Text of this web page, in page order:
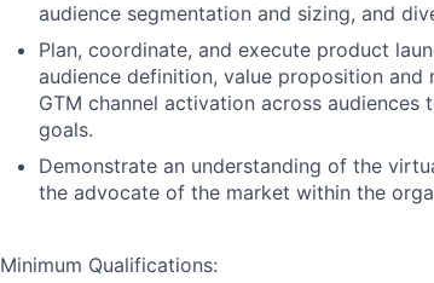
audience segmentation and sizing, and
Plan, coordinate, and execute product
audience definition, value proposition
GTM channel activation across
goals.
Demonstrate an understanding of the
the advocate of the market within the
Minimum Qualifications: